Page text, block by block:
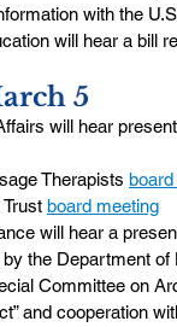
with the
will hear a bill
5
will hear
Therapists
board meeting
will hear a
the Department of
Committee on
and cooperation